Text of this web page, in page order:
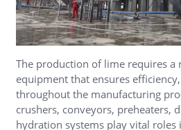
The production of lime requires a
equipment that ensures
throughout the manufacturing
crushers, conveyors, preheaters,
hydration systems play vital